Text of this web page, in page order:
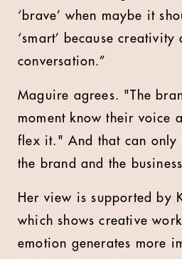
‘brave’ when maybe it
‘smart’ because
conversation.”
Maguire agrees. "The
moment know their voice
flex it." And that can only
the brand and the
Her view is supported by
which shows creative
emotion generates more